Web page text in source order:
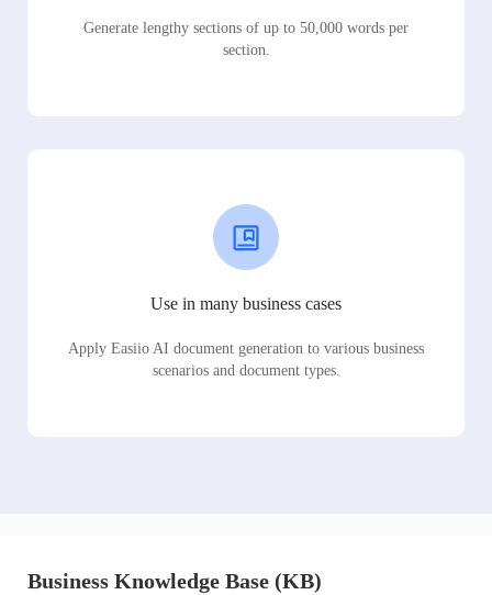
Generate lengthy sections of up to 50,000 words per
section.
Use in many business cases
Apply Easiio AI document generation to various business
scenarios and document types.
Business Knowledge Base (KB)